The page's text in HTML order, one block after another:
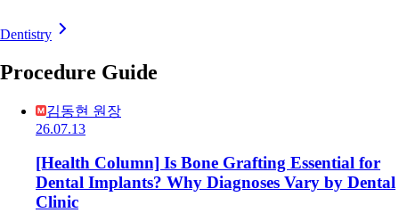
Dentistry
Procedure Guide
김동현 원장
26.07.13
[Health Column] Is Bone Grafting Essential for
Dental Implants? Why Diagnoses Vary by Dental
Clinic